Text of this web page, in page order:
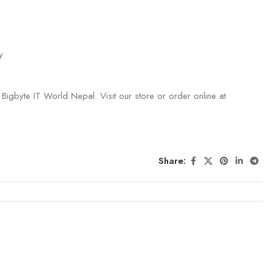
IT World Nepal. Visit our store or order online at
Share: